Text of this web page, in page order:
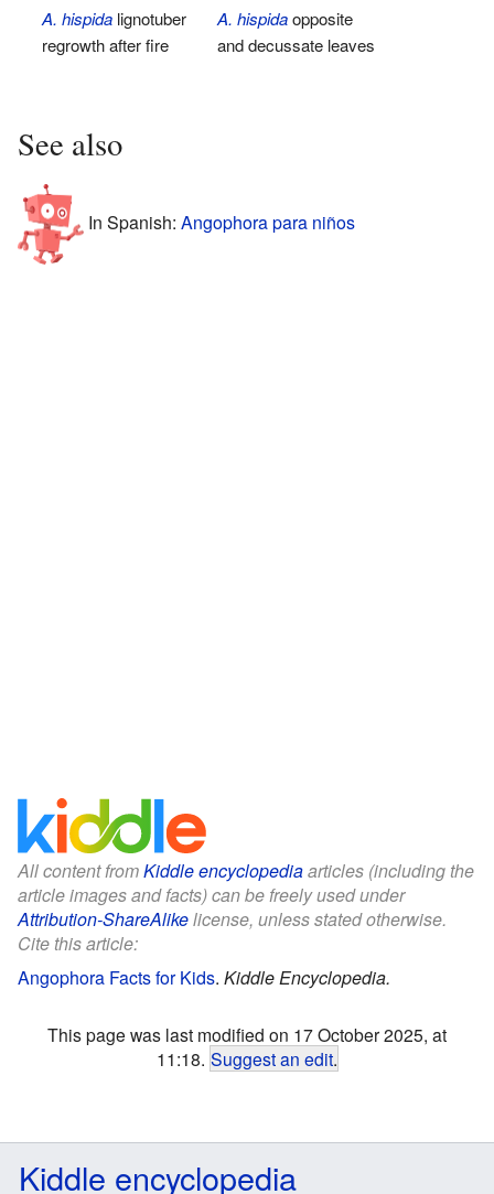
A. hispida lignotuber
regrowth after fire
A. hispidaopposite
and decussate leaves
See also
In Spanish: Angophora para niños
All content fromKiddle encyclopediaarticles (including the
article images and facts) can be freely used under
Attribution-ShareAlikelicense, unless stated otherwise.
Cite this article:
Angophora Facts for Kids. Kiddle Encyclopedia.
This page was last modified on 17 October 2025, at
11:18. Suggest an edit.
Kiddle encyclopedia